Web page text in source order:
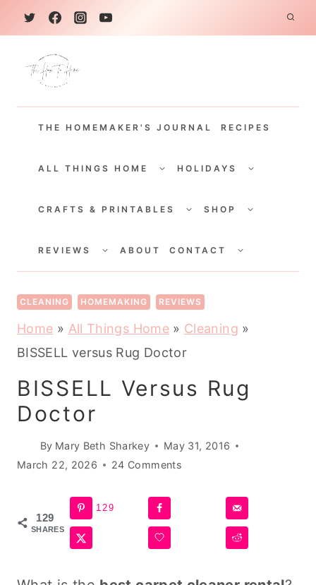
k
THE HOMEMAKER'S JOURNAL RECIPES
ALL THINGS HOME
CHILDHOLIDAYS
CHILD
CRAFTS & PRINTABLES
CHILDSHOP
CHILD
REVIEWS
CHILDABOUT CONTACT
CHILD
CLEANING HOMEMAKING REVIEWS
Home » All Things Home» Cleaning »
BISSELL versus Rug Doctor
BISSELL Versus Rug
Doctor
By Mary Beth Sharkey
May 31, 2016
March 22, 2026
24 Comments
129
SHARES
129